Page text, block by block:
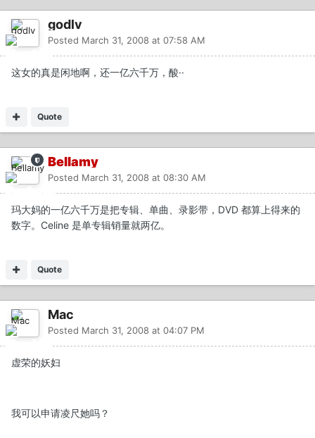
godlv
Posted March 31, 2008 at 07:58 AM
这女的真是闲地啊，还一亿六千万，酸··
Quote
Bellamy
Posted March 31, 2008 at 08:30 AM
玛大妈的一亿六千万是把专辑、单曲、录影带，DVD 都算上得来的
数字。Celine 是单专辑销量就两亿。
Quote
Mac
Posted March 31, 2008 at 04:07 PM
虚荣的妖妇
我可以申请凌尺她吗？